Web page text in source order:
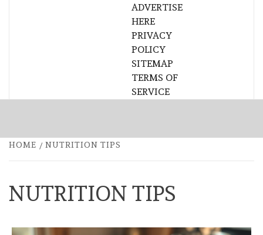
ADVERTISE
HERE
PRIVACY
POLICY
SITEMAP
TERMS OF
SERVICE
HOME NUTRITION TIPS
NUTRITION TIPS